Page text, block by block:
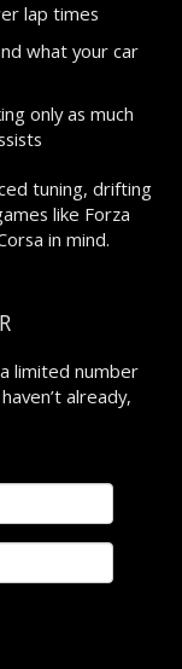
lap times
what your car
only as much
tuning, drifting
like Forza
in mind.
limited number
already,